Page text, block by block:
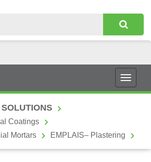
Coatings
Mortars
EMPLAIS– Plastering